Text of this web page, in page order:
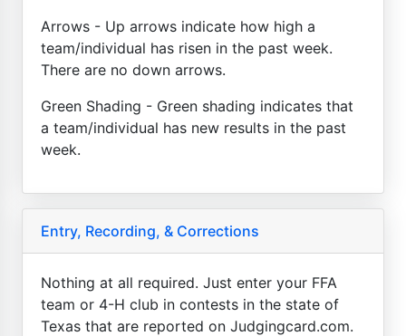
Arrows - Up arrows indicate how high a
team/individual has risen in the past week.
There are no down arrows.
Green Shading - Green shading indicates that
a team/individual has new results in the past
week.
Entry, Recording, & Corrections
Nothing at all required. Just enter your FFA
team or 4-H club in contests in the state of
Texas that are reported on Judgingcard.com.